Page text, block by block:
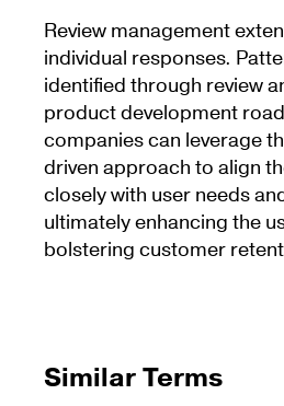
Review management
individual responses.
identified through review
product development
companies can leverage
driven approach to align
closely with user needs
ultimately enhancing the
bolstering customer
Similar Terms